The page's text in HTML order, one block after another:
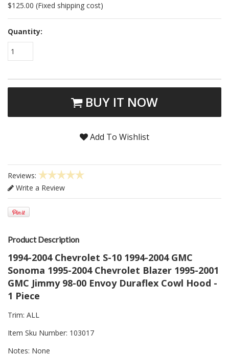
$125.00 (Fixed shipping cost)
Quantity:
1
BUY IT NOW
Add To Wishlist
Reviews:
Write a Review
Product Description
1994-2004 Chevrolet S-10 1994-2004 GMC
Sonoma 1995-2004 Chevrolet Blazer 1995-2001
GMC Jimmy 98-00 Envoy Duraflex Cowl Hood -
1 Piece
Trim: ALL
Item Sku Number: 103017
Notes: None